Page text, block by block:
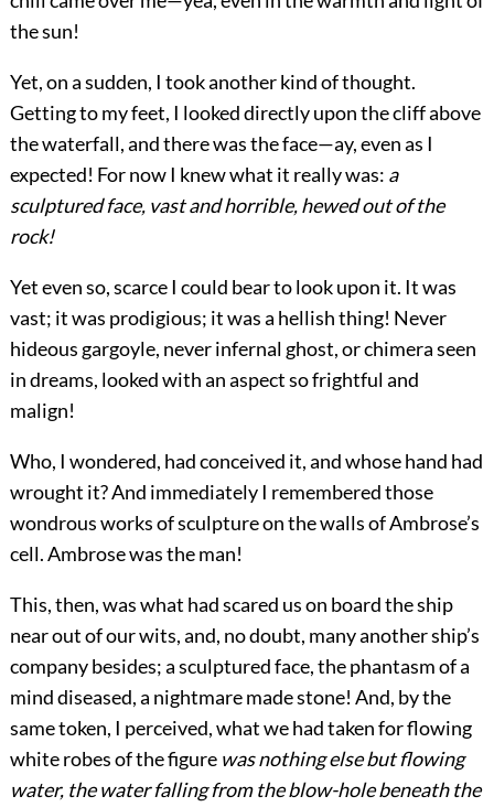
the sun!
Yet, on a sudden, I took another kind of thought.
Getting to my feet, I looked directly upon the cliff above
the waterfall, and there was the face—ay, even as I
expected! For now I knew what it really was: a
sculptured face, vast and horrible, hewed out of the
rock!
Yet even so, scarce I could bear to look upon it. It was
vast; it was prodigious; it was a hellish thing! Never
hideous gargoyle, never infernal ghost, or chimera seen
in dreams, looked with an aspect so frightful and
malign!
Who, I wondered, had conceived it, and whose hand had
wrought it? And immediately I remembered those
wondrous works of sculptureon the walls of Ambrose’s
cell. Ambrose was the man!
This, then, was what had scared us on board the ship
near out of our wits, and, no doubt, many another ship’s
company besides; a sculptured face, the phantasm of a
mind diseased, a nightmare made stone! And, by the
same token, I perceived, what we had taken for flowing
white robes of the figure was nothing else but flowing
water, the water falling from the blow-hole beneath the